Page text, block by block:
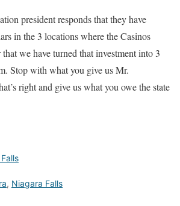
president responds that they have
in the 3 locations where the Casinos
we have turned that investment into 3
Stop with what you give us Mr.
right and give us what you owe the state
, Niagara Falls